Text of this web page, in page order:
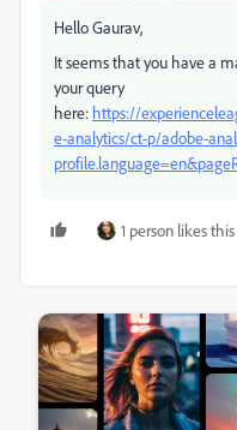
Hello Gaurav,
It seems that you have a
your query
here: https://
e-analytics/ct-p/adobe-
1 person likes this